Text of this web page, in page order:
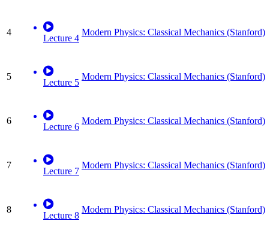
4
Lecture 4
Modern Physics: Classical Mechanics (Stanford)
5
Lecture 5
Modern Physics: Classical Mechanics (Stanford)
6
Lecture 6
Modern Physics: Classical Mechanics (Stanford)
7
Lecture 7
Modern Physics: Classical Mechanics (Stanford)
8
Lecture 8
Modern Physics: Classical Mechanics (Stanford)